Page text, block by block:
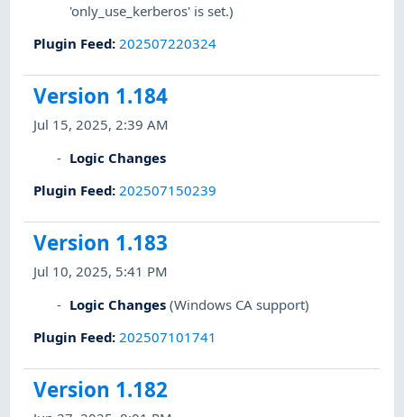
'only_use_kerberos' is set.)
Plugin Feed: 202507220324
Version 1.184
Jul 15, 2025, 2:39 AM
Logic Changes
Plugin Feed: 202507150239
Version 1.183
Jul 10, 2025, 5:41 PM
Logic Changes (Windows CA support)
Plugin Feed: 202507101741
Version 1.182